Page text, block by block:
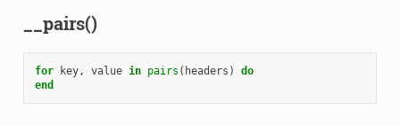
__pairs()
for key, value in pairs ( headers )
do
end